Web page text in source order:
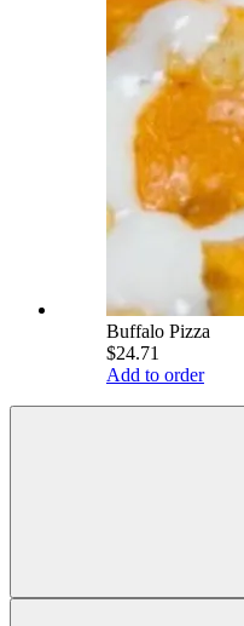
Buffalo Pizza
$24.71
Add to order